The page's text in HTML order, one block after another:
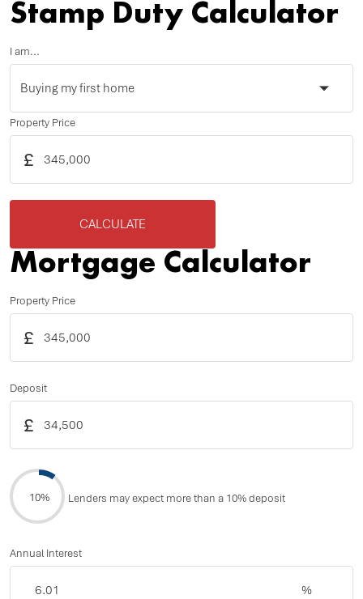
Stamp Duty Calculator
I am...
Property Price
£
CALCULATE
Mortgage Calculator
Property Price
£
Deposit
£
10% Lenders may expect more than a 10% deposit
Annual Interest
%